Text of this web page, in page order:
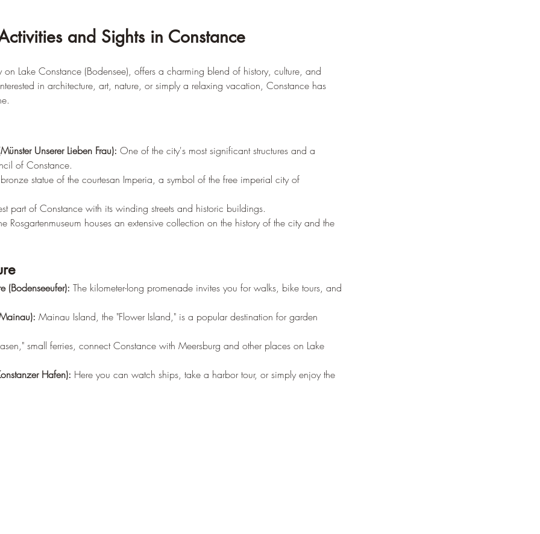
and Sights in Constance
on Lake Constance (Bodensee), offers a charming blend of history, culture, and
in architecture, art, nature, or simply a relaxing vacation, Constance has
Unserer Lieben Frau): One of the city's most significant structures and a
of Constance.
statue of the courtesan Imperia, a symbol of the free imperial city of
part of Constance with its winding streets and historic buildings.
Rosgartenmuseum houses an extensive collection on the history of the city and the
(Bodenseeufer): The kilometer-long promenade invites you for walks, bike tours, and
Mainau Island, the "Flower Island," is a popular destination for garden
small ferries, connect Constance with Meersburg and other places on Lake
Hafen): Here you can watch ships, take a harbor tour, or simply enjoy the